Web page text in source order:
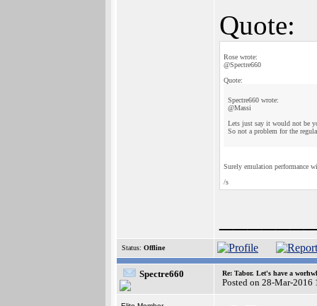
Quote:
Rose wrote:
@Spectre660
Quote:
Spectre660 wrote:
@Massi
Lets just say it would not be
So not a problem for the
Surely emulation performance
/s
Status: Offline
Spectre660 Re: Tabor. Let's have a
Posted on 28-Mar-2016